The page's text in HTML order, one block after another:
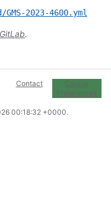
2023-4600.yml
.
Contact
Cookie
Preferences
00:18:32 +0000.